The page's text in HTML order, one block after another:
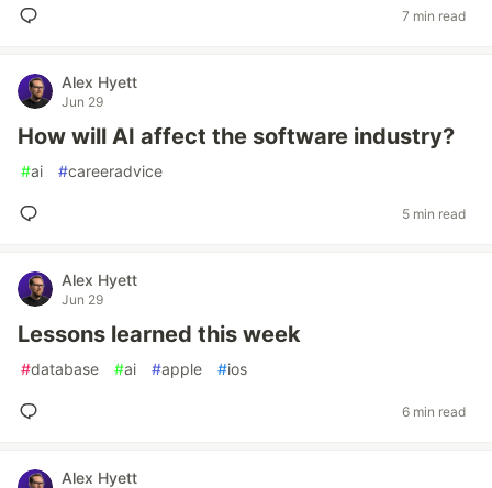
7 min read
Alex Hyett
Jun 29
How will AI affect the software industry?
#ai #careeradvice
5 min read
Alex Hyett
Jun 29
Lessons learned this week
#database #ai #apple #ios
6 min read
Alex Hyett